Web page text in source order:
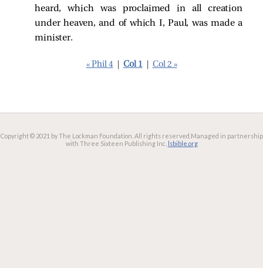
heard, which was proclaimed in all creation
under heaven, and of which I, Paul, was made a
minister.
« Phil 4 Col 1 Col 2 »
Copyright © 2021 by The Lockman Foundation. All rights reserved. Managed in partnership
with Three Sixteen Publishing Inc. lsbible.org